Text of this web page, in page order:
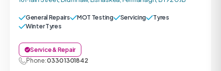
General Repairs MOT Testing Servicing
Tyres
Winter Tyres
Service & Repair
Phone:0330 1301842